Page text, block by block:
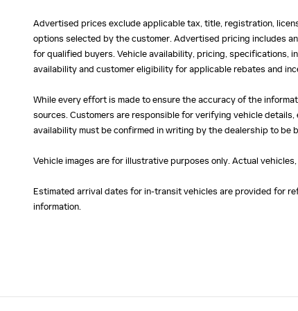
Advertised prices exclude applicable tax, title, registration,
options selected by the customer. Advertised pricing includes
for qualified buyers. Vehicle availability, pricing, specifications,
availability and customer eligibility for applicable rebates and
While every effort is made to ensure the accuracy of the
sources. Customers are responsible for verifying vehicle
availability must be confirmed in writing by the dealership to be
Vehicle images are for illustrative purposes only. Actual
Estimated arrival dates for in-transit vehicles are provided for
information.